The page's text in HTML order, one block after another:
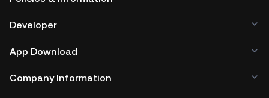
Developer
App Download
Company Information